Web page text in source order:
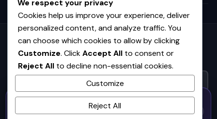
Get the weekly tech digest
Top stories in AI, startups, and innovation — every Friday. No
spam.
We respect your privacy
Cookies help us improve your experience, deliver
personalized content, and analyze traffic. You
can choose which cookies to allow by clicking
Customize. ClickAccept All to consent or
Reject All to decline non-essential cookies.
Customize
Reject All
50% OFF — Launch Week Special
· Expires Aug
31